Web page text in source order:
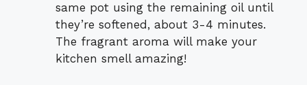
same pot using the remaining oil until
they’re softened, about 3-4 minutes.
The fragrant aroma will make your
kitchen smell amazing!